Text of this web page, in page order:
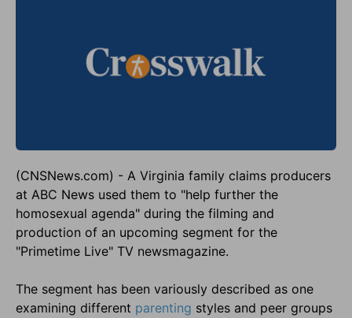
(CNSNews.com) - A Virginia family claims producers
at ABC News used them to "help further the
homosexual agenda" during the filming and
production of an upcoming segment for the
"Primetime Live" TV newsmagazine.
The segment has been variously described as one
examining different parenting styles and peer groups